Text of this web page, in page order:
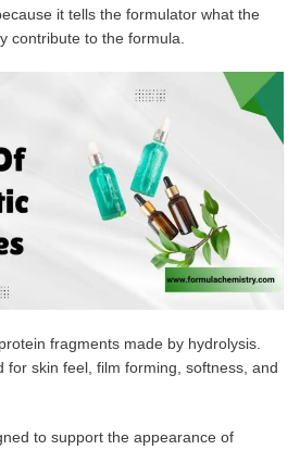
it tells the formulator what the
contribute to the formula.
fragments made by hydrolysis.
for skin feel, film forming, softness, and
to support the appearance of